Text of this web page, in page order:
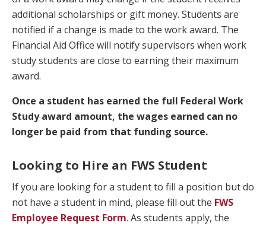
additional scholarships or gift money. Students are
notified if a change is made to the work award. The
Financial Aid Office will notify supervisors when work
study students are close to earning their maximum
award.
Once a student has earned the full Federal Work
Study award amount, the wages earned can no
longer be paid from that funding source.
Looking to Hire an FWS Student
If you are looking for a student to fill a position but do
not have a student in mind, please fill out the FWS
Employee Request Form. As students apply, the